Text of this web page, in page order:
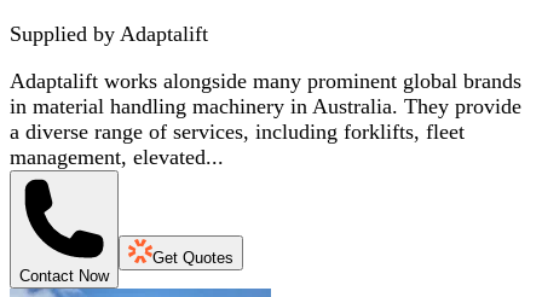
Supplied by Adaptalift
Adaptalift works alongside many prominent global brands
in material handling machinery in Australia. They provide
a diverse range of services, including forklifts, fleet
management, elevated...
Contact Now
Get Quotes